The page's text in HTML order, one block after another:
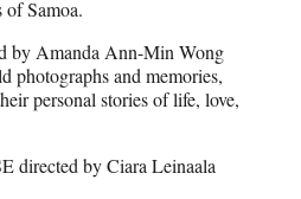
of Samoa.
by Amanda Ann-Min Wong
photographs and memories,
personal stories of life, love,
directed by Ciara Leinaala